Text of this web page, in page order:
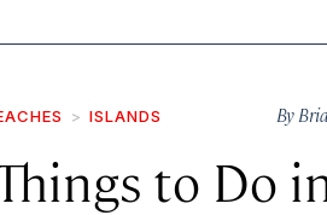
ISLANDS By
to Do